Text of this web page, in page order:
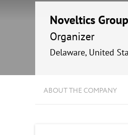
Noveltics
Organizer
Delaware, United
ABOUT THE COMPANY